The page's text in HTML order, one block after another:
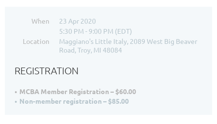
When
23 Apr 2020
5:30 PM - 9:00 PM (EDT)
Location
Maggiano's Little Italy, 2089 West Big Beaver
Road, Troy, MI 48084
REGISTRATION
MCBA Member Registration – $60.00
Non-member registration – $85.00